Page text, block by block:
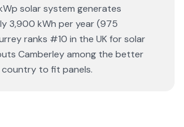
solar system generates
3,900 kWh per year (975
ranks #10 in the UK for solar
Camberley among the better
to fit panels.